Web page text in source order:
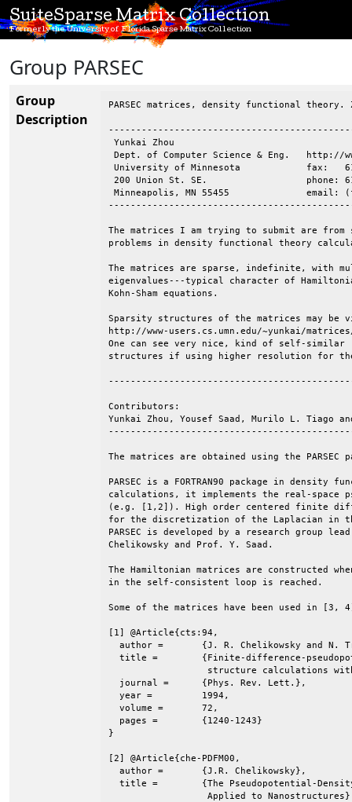
SuiteSparse Matrix Collection
Formerly the University of Florida Sparse Matrix Collection
Group PARSEC
Group
Description
PARSEC matrices, density functional theory.
Yunkai Zhou
Dept. of Computer Science & Eng.   http://
University of Minnesota            fax:
200 Union St. SE.                  phone:
Minneapolis, MN 55455              email:
The matrices I am trying to submit are from
problems in density functional theory
The matrices are sparse, indefinite, with
eigenvalues---typical character of
Kohn-Sham equations.
Sparsity structures of the matrices may be
http://www-users.cs.umn.edu/~yunkai/
One can see very nice, kind of self-
structures if using higher resolution for
Contributors:
Yunkai Zhou, Yousef Saad, Murilo L. Tiago
The matrices are obtained using the PARSEC
PARSEC is a FORTRAN90 package in density
calculations, it implements the real-space
(e.g. [1,2]). High order centered finite
for the discretization of the Laplacian in the
PARSEC is developed by a research group
Chelikowsky and Prof. Y. Saad.
The Hamiltonian matrices are constructed
in the self-consistent loop is reached.
Some of the matrices have been used in [3,
[1] @Article{cts:94,
  author =	 {J. R. Chelikowsky and N. Troullier and Y. Saad},
  title =	 {Finite-difference-pseudopotential method: Electronic
structure calculations
  journal =	 {Phys. Rev. Lett.},
  year =	 1994,
  volume =	 72,
  pages =	 {1240-1243}
}
[2] @Article{che-PDFM00,
  author =	 {J.R. Chelikowsky},
  title =	 {The Pseudopotential-Density Functional Method
Applied to